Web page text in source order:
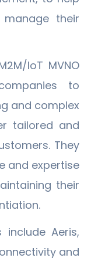
their
IoT MVNO
to
and complex
tailored and
They
and expertise
their
include Aeris,
and